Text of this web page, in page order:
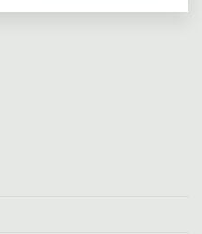
IT